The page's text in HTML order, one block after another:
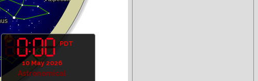
PDT
10 May 2026
Astronomical